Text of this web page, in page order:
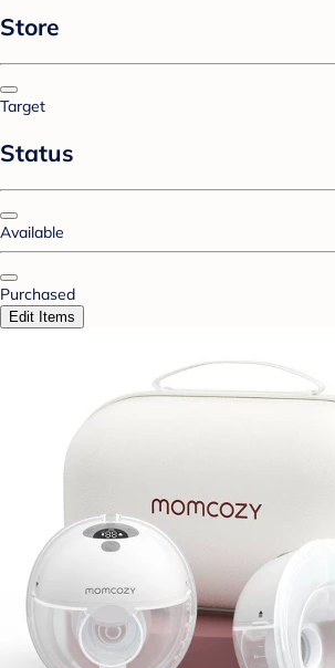
Store
Target
Status
Available
Purchased
Edit Items